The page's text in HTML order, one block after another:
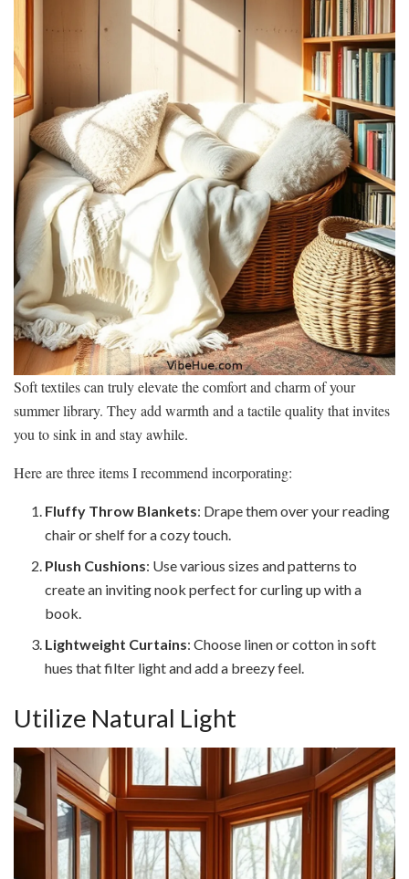
Soft textiles can truly elevate the comfort and charm of your
summer library. They add warmth and a tactile quality that invites
you to sink in and stay awhile.
Here are three items I recommend incorporating:
Fluffy Throw Blankets: Drape them over your reading
chair or shelf for a cozy touch.
Plush Cushions: Use various sizes and patterns to
create an inviting nook perfect for curling up with a
book.
Lightweight Curtains: Choose linen or cotton in soft
hues that filter light and add a breezy feel.
Utilize Natural Light